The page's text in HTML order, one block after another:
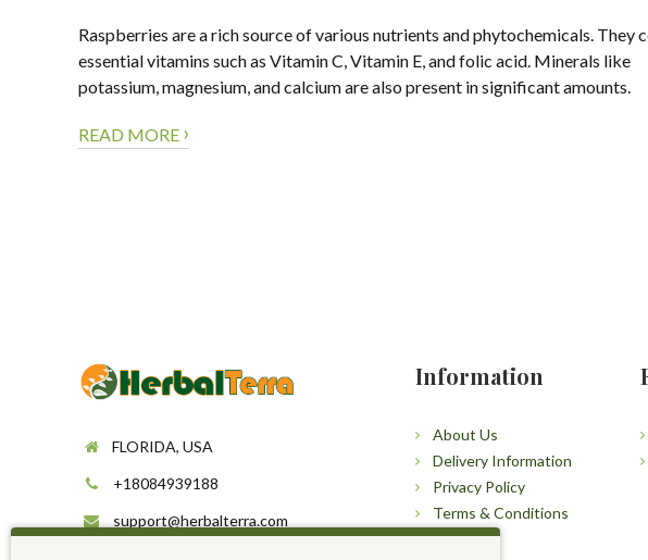
Raspberries are a rich source of various nutrients and phytochemicals. They
essential vitamins such as Vitamin C, Vitamin E, and folic acid. Minerals like
potassium, magnesium, and calcium are also present in significant amounts.
READ MORE ›
FLORIDA, USA
+18084939188
support@herbalterra.com
Information
About Us
Delivery Information
Privacy Policy
Terms & Conditions
Sitemap